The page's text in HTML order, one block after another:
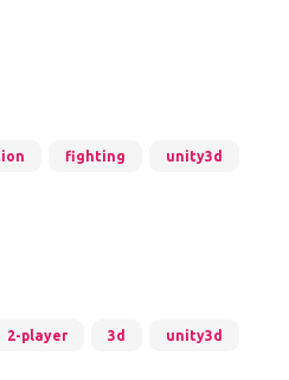
fighting unity3d
2-player 3d unity3d